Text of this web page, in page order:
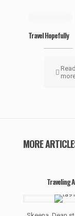
Travel Hopefully
Read
MORE
Traveling